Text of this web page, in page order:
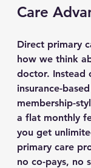
Care
Direct primary
how we think
doctor. Instead
insurance-
membership-
a flat monthly
you get
primary care
no co-pays, no